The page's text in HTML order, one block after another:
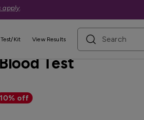
apply.
Kit View Results
search term
Test
10% off